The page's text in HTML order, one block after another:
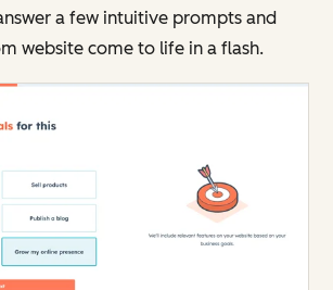
a few intuitive prompts and
website come to life in a flash.